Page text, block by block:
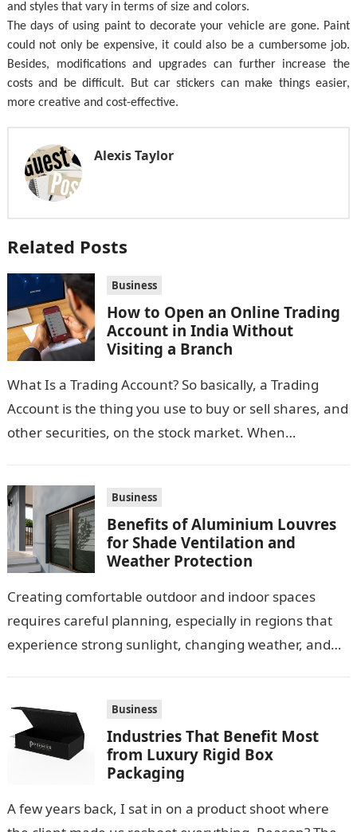
and styles that vary in terms of size and colors.
The days of using paint to decorate your vehicle are gone. Paint
could not only be expensive, it could also be a cumbersome job.
Besides, modifications and upgrades can further increase the
costs and be difficult. But car stickers can make things easier,
more creative and cost-effective.
Alexis Taylor
Related Posts
Business
How to Open an Online Trading
Account in India Without
Visiting a Branch
What Is a Trading Account? So basically, a Trading
Account is the thing you use to buy or sell shares, and
other securities, on the stock market. When…
Business
Benefits of Aluminium Louvres
for Shade Ventilation and
Weather Protection
Creating comfortable outdoor and indoor spaces
requires careful planning, especially in regions that
experience strong sunlight, changing weather, and
Business
Industries That Benefit Most
from Luxury Rigid Box
Packaging
A few years back, I sat in on a product shoot where